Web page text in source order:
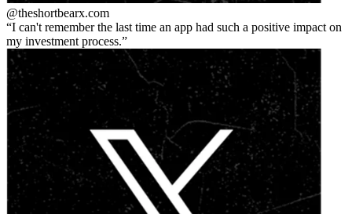
@theshortbearx.com
I can't remember the last time an app had such a positive impact on
my investment process.